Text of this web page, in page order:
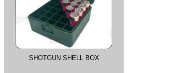
SHOTGUN SHELL BOX